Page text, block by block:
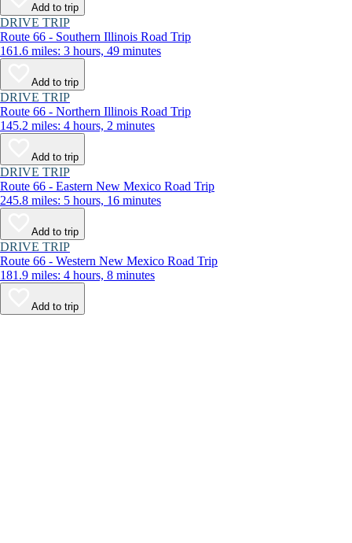
Add to trip
DRIVE TRIP
Route 66 - Southern Illinois Road Trip
161.6 miles: 3 hours, 49 minutes
Add to trip
DRIVE TRIP
Route 66 - Northern Illinois Road Trip
145.2 miles: 4 hours, 2 minutes
Add to trip
DRIVE TRIP
Route 66 - Eastern New Mexico Road Trip
245.8 miles: 5 hours, 16 minutes
Add to trip
DRIVE TRIP
Route 66 - Western New Mexico Road Trip
181.9 miles: 4 hours, 8 minutes
Add to trip